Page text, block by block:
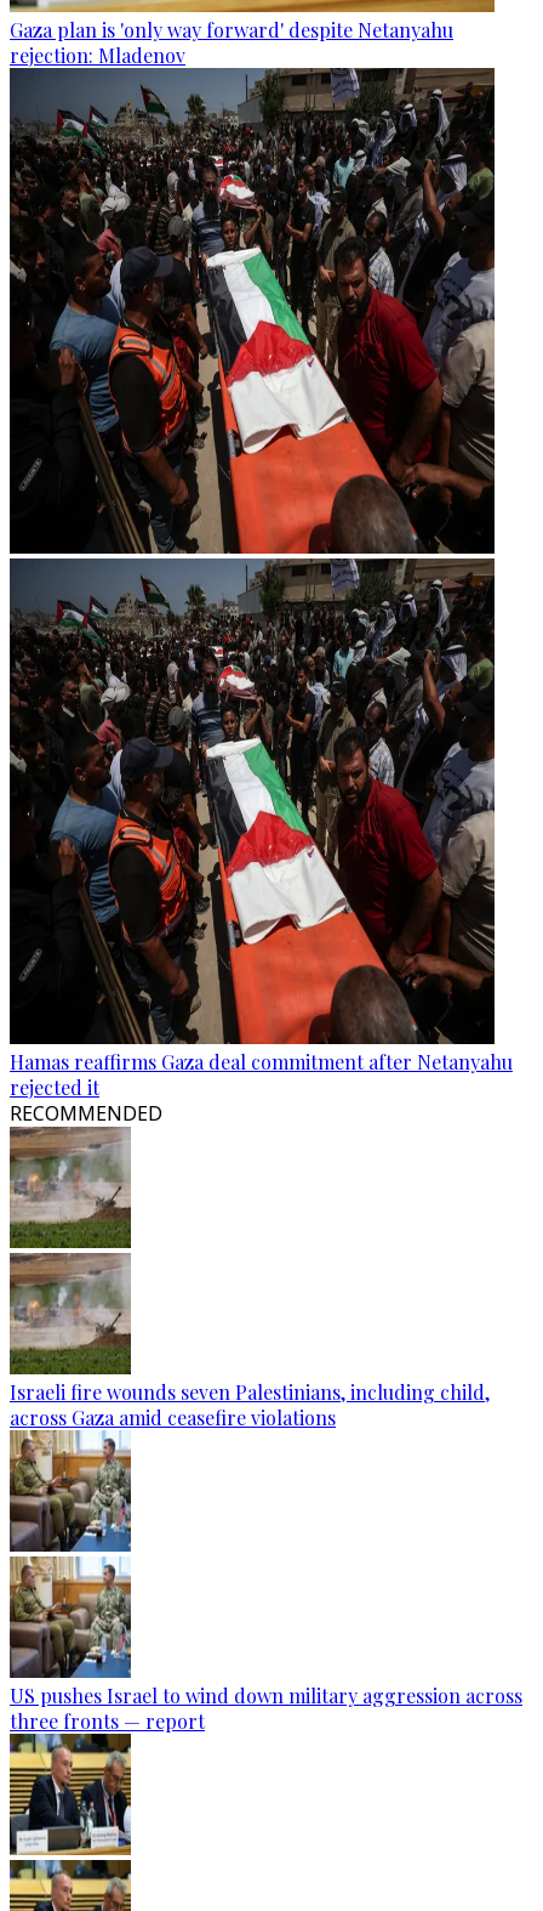
Gaza plan is 'only way forward' despite Netanyahu
rejection: Mladenov
Hamas reaffirms Gaza deal commitment after Netanyahu
rejected it
RECOMMENDED
Israeli fire wounds seven Palestinians, including child,
across Gaza amid ceasefire violations
US pushes Israel to wind down military aggression across
three fronts — report